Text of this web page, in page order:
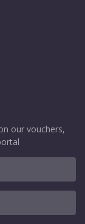
our vouchers,